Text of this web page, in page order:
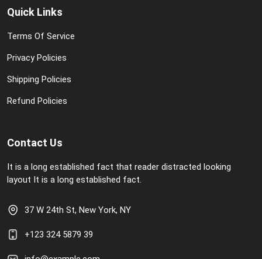
Quick Links
Terms Of Service
Privacy Policies
Shipping Policies
Refund Policies
Contact Us
It is a long established fact that reader distracted looking
layout It is a long established fact.
37 W 24th St, New York, NY
+123 324 5879 39